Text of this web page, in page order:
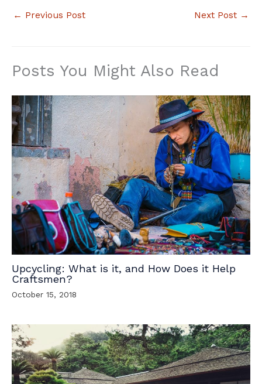
← Previous Post Next Post →
Posts You Might Also Read
Upcycling: What is it, and How Does it Help
Craftsmen?
October 15, 2018